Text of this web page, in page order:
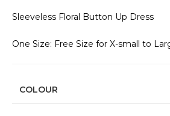
Sleeveless Floral Button Up Dress
One Size: Free Size for X-small to
COLOUR